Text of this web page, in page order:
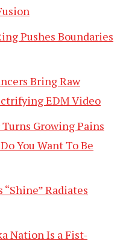
Pushes Boundaries
Bring Raw
EDM Video
Growing Pains
You Want To Be
“Shine” Radiates
Nation Is a Fist-